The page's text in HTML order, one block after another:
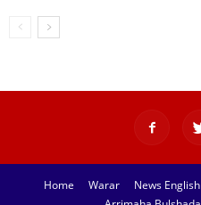
Home Warar News English